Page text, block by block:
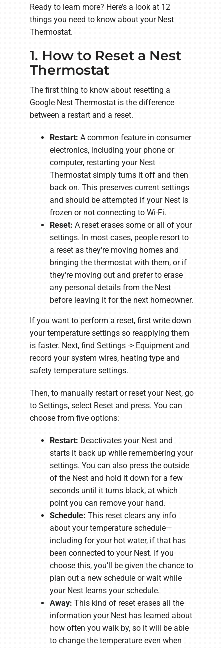
Ready to learn more? Here’s a look at 12
things you need to know about your Nest
Thermostat.
1. How to Reset a Nest
Thermostat
The first thing to know about resetting a
Google Nest Thermostat is the difference
between a restart and a reset.
Restart: A common feature in consumer
electronics, including your phone or
computer, restarting your Nest
Thermostat simply turns it off and then
back on. This preserves current settings
and should be attempted if your Nest is
frozen or not connecting to Wi-Fi.
Reset: A reset erases some or all of your
settings. In most cases, people resort to
a reset as they're moving homes and
bringing the thermostat with them, or if
they're moving out and prefer to erase
any personal details from the Nest
before leaving it for the next homeowner.
If you want to perform a reset, first write down
your temperature settings so reapplying them
is faster. Next, find Settings -> Equipment and
record your system wires, heating type and
safety temperature settings.
Then, to manually restart or reset your Nest, go
to Settings, select Reset and press. You can
choose from five options:
Restart: Deactivates your Nest and
starts it back up while remembering your
settings. You can also press the outside
of the Nest and hold it down for a few
seconds until it turns black, at which
point you can remove your hand.
Schedule: This reset clears any info
about your temperature schedule—
including for your hot water, if that has
been connected to your Nest. If you
choose this, you’ll be given the chance to
plan out a new schedule or wait while
your Nest learns your schedule.
Away: This kind of reset erases all the
information your Nest has learned about
how often you walk by, so it will be able
to change the temperature even when